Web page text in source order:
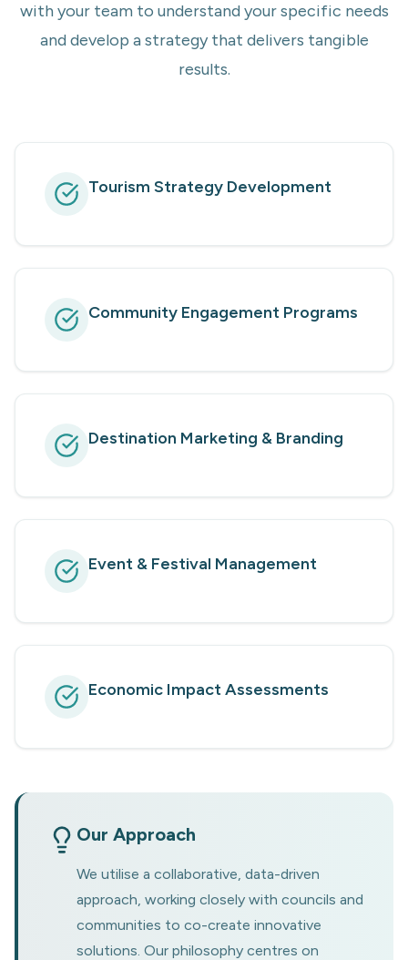
with your team to understand your specific needs
and develop a strategy that delivers tangible
results.
Tourism Strategy Development
Community Engagement Programs
Destination Marketing & Branding
Event & Festival Management
Economic Impact Assessments
Our Approach
We utilise a collaborative, data-driven
approach, working closely with councils and
communities to co-create innovative
solutions. Our philosophy centres on